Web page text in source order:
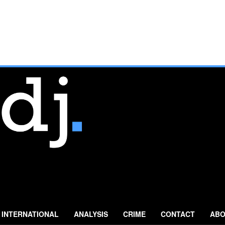
INTERNATIONAL ANALYSIS CRIME CONTACT